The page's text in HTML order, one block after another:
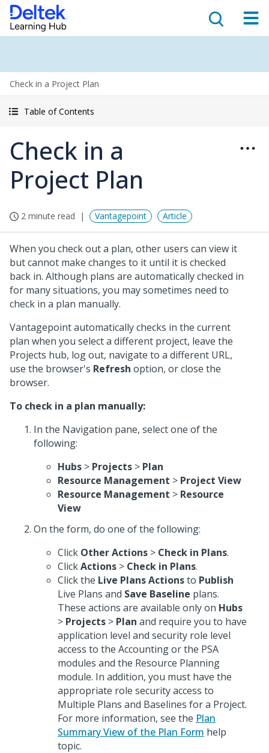
Check in a Project Plan
Table of Contents
Check in a
Project Plan
2 minute read Vantagepoint Article
When you check out a plan, other users can view it
but cannot make changes to it until it is checked
back in. Although plans are automatically checked in
for many situations, you may sometimes need to
check in a plan manually.
Vantagepoint automatically checks in the current
plan when you select a different project, leave the
Projects hub, log out, navigate to a different URL,
use the browser's Refresh option, or close the
browser.
To check in a plan manually:
In the Navigation pane, select one of the
following:
Hubs > Projects > Plan
Resource Management > Project View
Resource Management > Resource
View
On the form, do one of the following:
Click Other Actions > Check in Plans.
ClickActions > Check in Plans.
Click the Live Plans Actionsto Publish
Live Plans and Save Baseline plans.
These actions are available only on Hubs
> Projects > Plan and require you to have
application level and security role level
access to the Accounting or the PSA
modules and the Resource Planning
module. In addition, you must have the
appropriate role security access to
Multiple Plans and Baselines for a Project.
For more information, see the Plan
Summary View of the Plan Form help
topic.